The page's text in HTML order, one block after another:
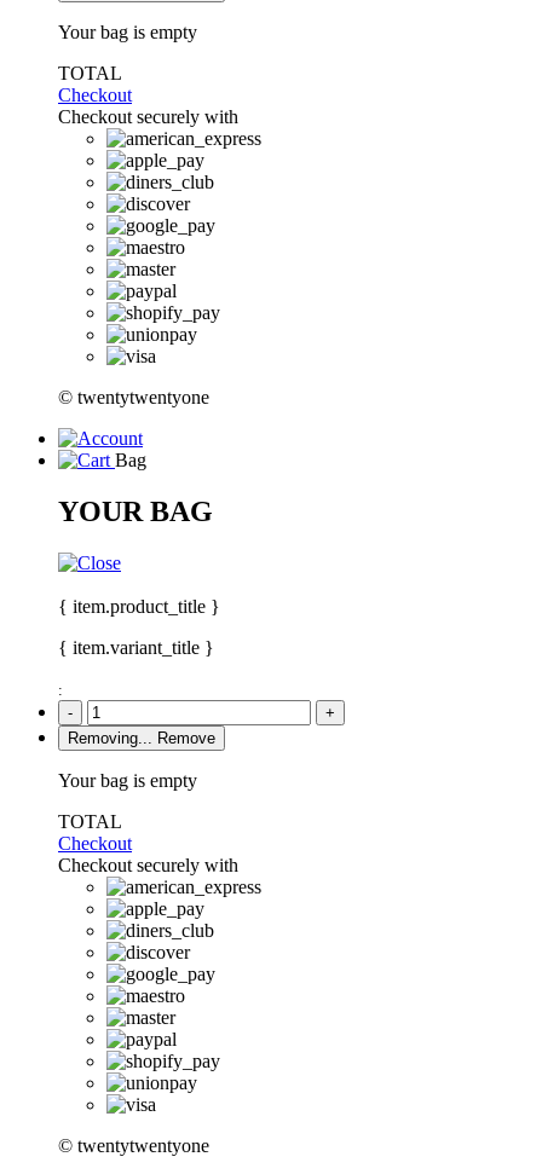
Your bag is empty
TOTAL
Checkout
Checkout securely with
© twentytwentyone
Bag
YOUR BAG
{ item.product_title }
{ item.variant_title }
:
-
+
Removing...
Remove
Your bag is empty
TOTAL
Checkout
Checkout securely with
© twentytwentyone